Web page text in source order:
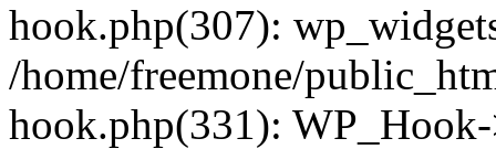
hook.php(307):
/home/freemone/
hook.php(331):